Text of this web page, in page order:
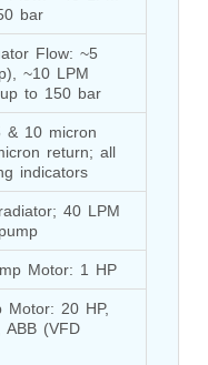
Rig
View
Generation
bar
Flow: ~5
~10 LPM
to 150 bar
& 10 micron
return; all
indicators
40 LPM
Motor: 1 HP
Motor: 20 HP,
ABB (VFD